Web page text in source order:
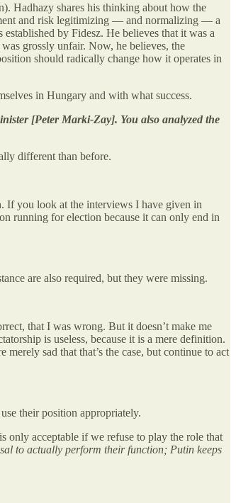
Hadhazy shares his thinking about how the
and risk legitimizing — and normalizing — a
by Fidesz. He believes that it was a
grossly unfair. Now, he believes, the
should radically change how it operates in
in Hungary and with what success.
[Peter Marki-Zay]. You also analyzed the
different than before.
If you look at the interviews I have given in
running for election because it can only end in
are also required, but they were missing.
that I was wrong. But it doesn’t make me
is useless, because it is a mere definition.
sad that that’s the case, but continue to act
their position appropriately.
only acceptable if we refuse to play the role that
to actually perform their function; Putin keeps